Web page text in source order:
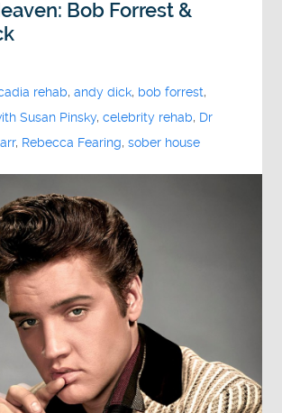
Bob Forrest &
rehab,andy dick, bob forrest,
Susan Pinsky,celebrity rehab, Dr
, Rebecca Fearing,sober house